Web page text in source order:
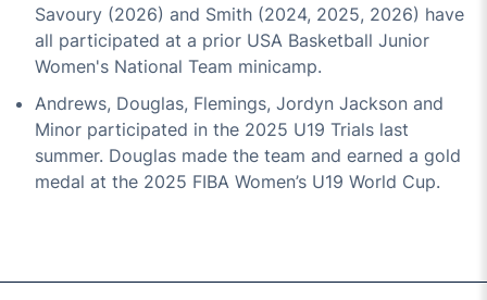
Savoury (2026) and Smith (2024, 2025, 2026) have
all participated at a prior USA Basketball Junior
Women's National Team minicamp.
Andrews, Douglas, Flemings, Jordyn Jackson and
Minor participated in the 2025 U19 Trials last
summer. Douglas made the team and earned a gold
medal at the 2025 FIBA Women’s U19 World Cup.